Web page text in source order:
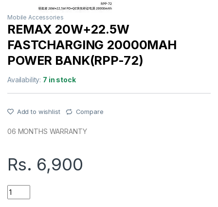
Mobile Accessories
REMAX 20W+22.5W
FASTCHARGING 20000MAH
POWER BANK(RPP-72)
Availability: 7 in stock
Add to wishlist Compare
06 MONTHS WARRANTY
Rs. 6,900
REMAX 20W+22.5W FASTCHARGING 20000MAH POWER